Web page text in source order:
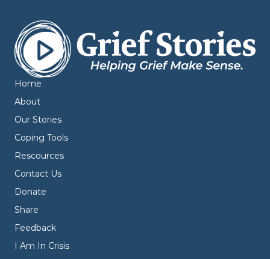
Home
About
Our Stories
Coping Tools
Rescources
Contact Us
Donate
Share
Feedback
I Am In Crisis